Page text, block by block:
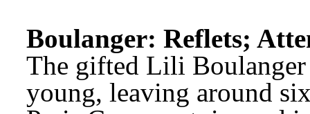
Boulanger: Reflets;
The gifted Lili
young, leaving around